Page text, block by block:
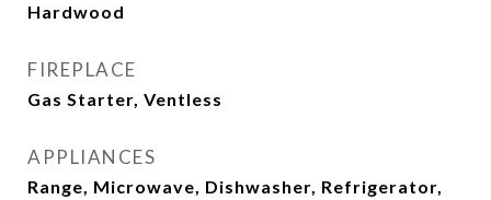
Hardwood
FIREPLACE
Gas Starter, Ventless
APPLIANCES
Range, Microwave, Dishwasher, Refrigerator,